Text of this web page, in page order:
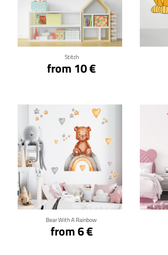
Stitch
from 10 €
Click for details
Bear With A Rainbow
from 6 €
Click for details